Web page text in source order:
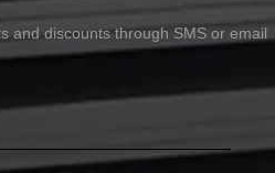
and discounts through SMS or email